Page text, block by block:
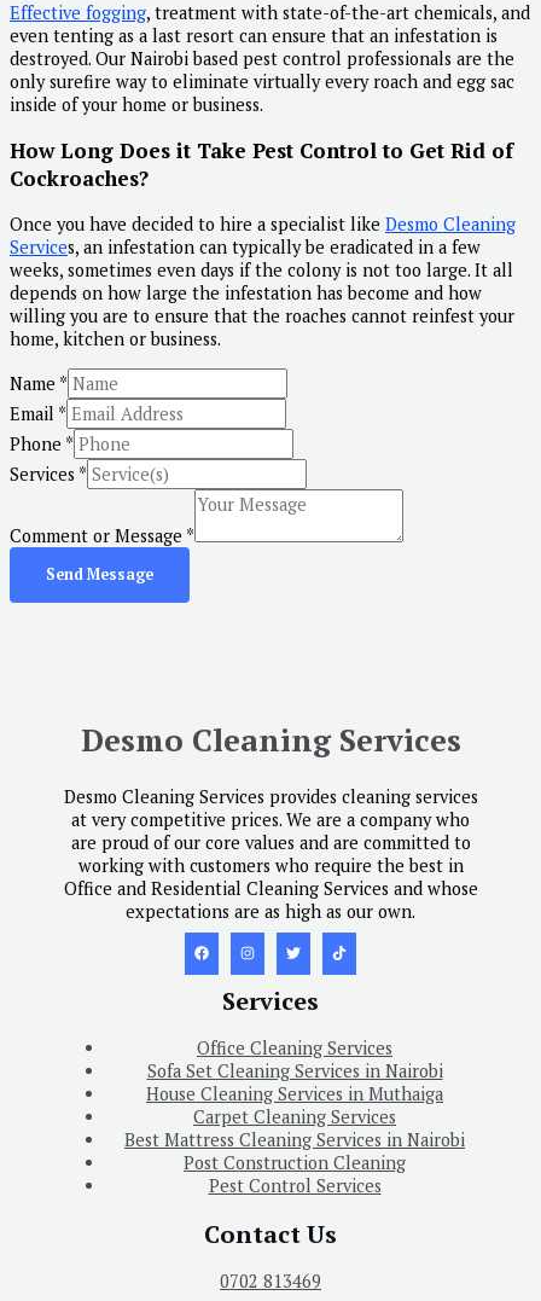
Effective fogging, treatment with state-of-the-art chemicals, and
even tenting as a last resort can ensure that an infestation is
destroyed. Our Nairobi based pest control professionals are the
only surefire way to eliminate virtually every roach and egg sac
inside of your home or business.
How Long Does it Take Pest Control to Get Rid of
Cockroaches?
Once you have decided to hire a specialist like Desmo Cleaning
Services, an infestation can typically be eradicated in a few
weeks, sometimes even days if the colony is not too large. It all
depends on how large the infestation has become and how
willing you are to ensure that the roaches cannot reinfest your
home, kitchen or business.
Name *
Email *
Phone *
Services *
Comment or Message *
Send Message
Desmo Cleaning Services
Desmo Cleaning Services provides cleaning services
at very competitive prices. We are a company who
are proud of our core values and are committed to
working with customers who require the best in
Office and Residential Cleaning Services and whose
expectations are as high as our own.
Services
Office Cleaning Services
Sofa Set Cleaning Services in Nairobi
House Cleaning Services in Muthaiga
Carpet Cleaning Services
Best Mattress Cleaning Services in Nairobi
Post Construction Cleaning
Pest Control Services
Contact Us
0702 813469